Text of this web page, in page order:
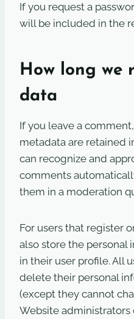
If you request a
will be included in the
How long we
data
If you leave a
metadata are retained
can recognize and
comments
them in a moderation
For users that register
also store the personal
in their user profile. All
delete their personal
(except they cannot
Website administrators